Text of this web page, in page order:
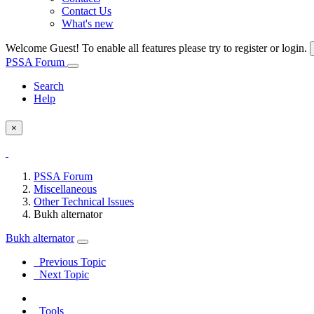
Contact Us
What's new
Welcome Guest! To enable all features please try to register or login.
PSSA Forum
Search
Help
×
PSSA Forum
Miscellaneous
Other Technical Issues
Bukh alternator
Bukh alternator
Previous Topic
Next Topic
Tools